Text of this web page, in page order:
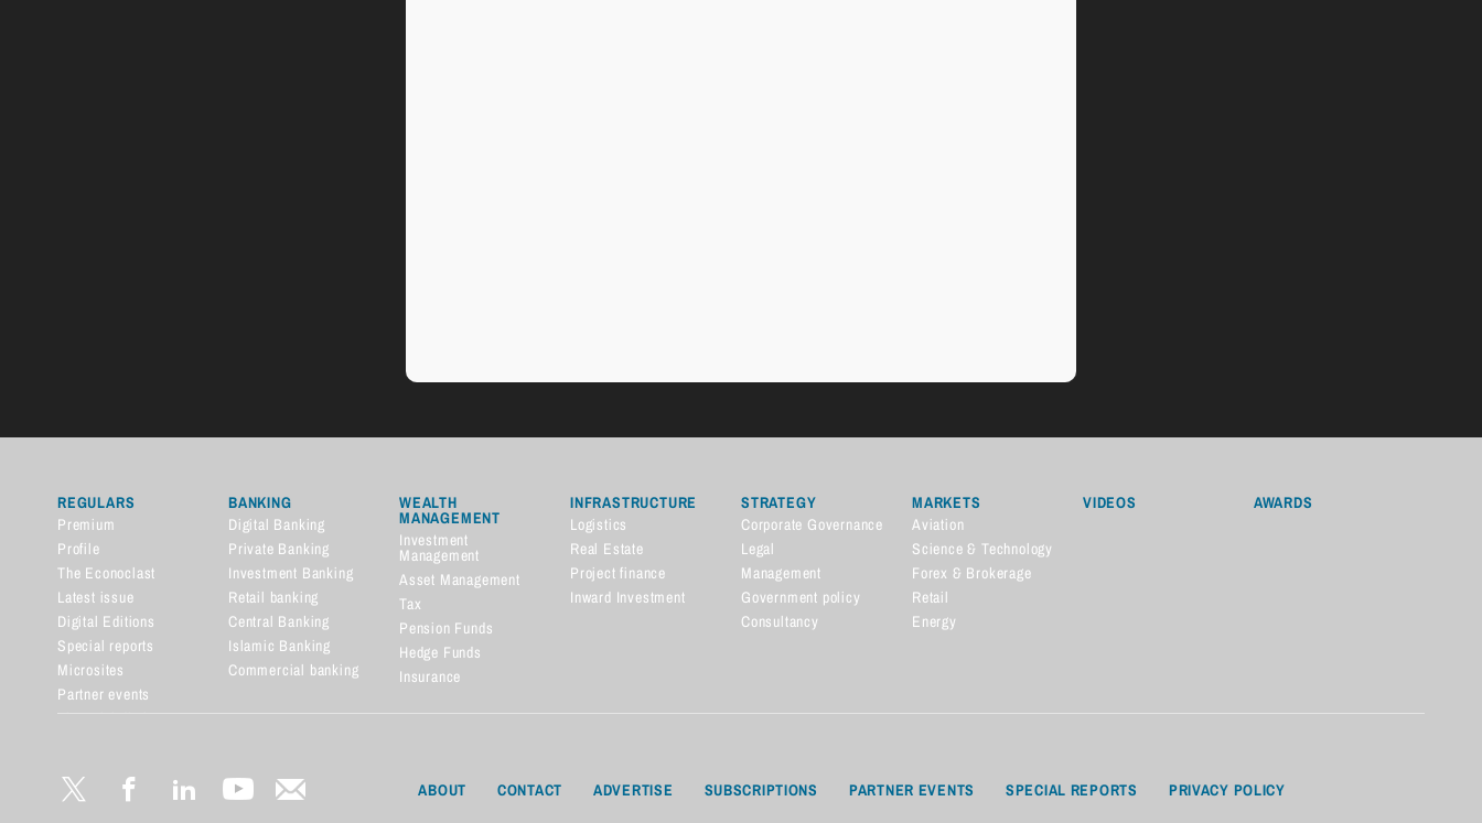
REGULARS
Premium
Profile
The Econoclast
Latest issue
Digital Editions
Special reports
Microsites
Partner events
Financial dictionary
BANKING
Digital Banking
Private Banking
Investment Banking
Retail banking
Central Banking
Islamic Banking
Commercial banking
WEALTH
MANAGEMENT
Investment
Management
Asset Management
Tax
Pension Funds
Hedge Funds
Insurance
INFRASTRUCTURE
Logistics
Real Estate
Project finance
Inward Investment
STRATEGY
Corporate Governance
Legal
Management
Government policy
Consultancy
MARKETS
Aviation
Science & Technology
Forex & Brokerage
Retail
Energy
VIDEOS AWARDS
ABOUT CONTACT ADVERTISE SUBSCRIPTIONS PARTNER EVENTS SPECIAL REPORTS PRIVACY POLICY